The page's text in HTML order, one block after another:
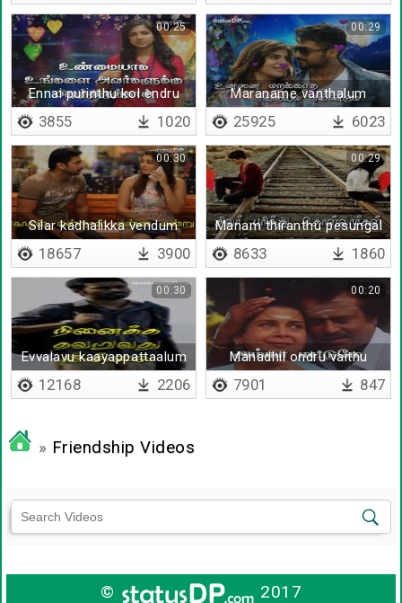
Ennai purinthu kol endru
00:25
3855 1020
Maraname vanthalum
00:29
25925 6023
Silar kadhalikka vendum
00:30
18657 3900
Manam thiranthu pesungal
00:29
8633 1860
Evvalavu kaayappattaalum
en manam
00:30
12168 2206
Manadhil ondru vaithu
00:20
7901 847
» Friendship Videos
© 2017